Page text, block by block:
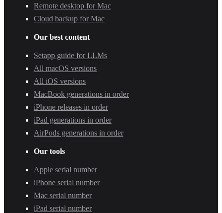
Remote desktop for Mac
Cloud backup for Mac
Our best content
Setapp guide for LLMs
All macOS versions
All iOS versions
MacBook generations in order
iPhone releases in order
iPad generations in order
AirPods generations in order
Our tools
Apple serial number
iPhone serial number
Mac serial number
iPad serial number